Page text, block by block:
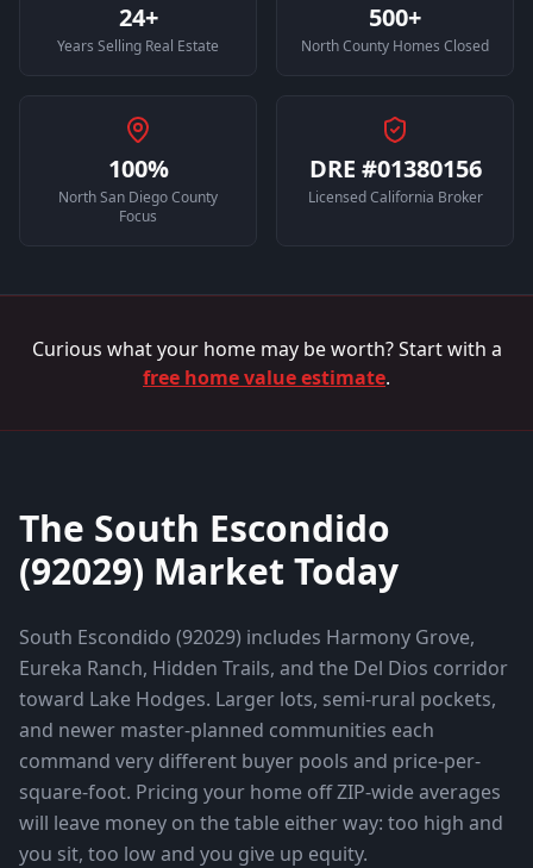
24+
Years Selling Real Estate
500+
North County Homes Closed
100%
North San Diego County
Focus
DRE #01380156
Licensed California Broker
Curious what your home may be worth? Start with a
free home value estimate.
The South Escondido
(92029) Market Today
South Escondido (92029) includes Harmony Grove,
Eureka Ranch, Hidden Trails, and the Del Dios corridor
toward Lake Hodges. Larger lots, semi-rural pockets,
and newer master-planned communities each
command very different buyer pools and price-per-
square-foot. Pricing your home off ZIP-wide averages
will leave money on the table either way: too high and
you sit, too low and you give up equity.